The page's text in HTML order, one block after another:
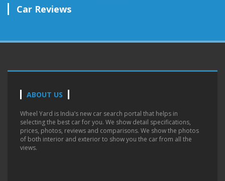
Car Reviews
ABOUT US
Wheel Yard is India’s new car search portal that helps in
selecting the best car for you. We show detail specifications,
prices, photos, reviews and comparisons. We show the photos
of both interior and exterior to show you the car from all the
views.